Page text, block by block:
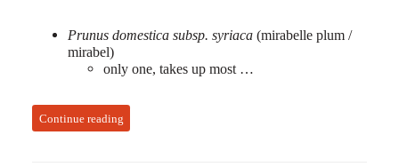
Prunus domestica subsp. syriaca(mirabelle plum /
mirabel)
only one, takes up most …
Continue reading